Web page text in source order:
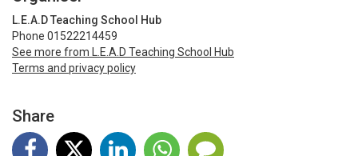
L.E.A.D Teaching School Hub
Phone 01522214459
See more from L.E.A.D Teaching School Hub
Terms and privacy policy
Share